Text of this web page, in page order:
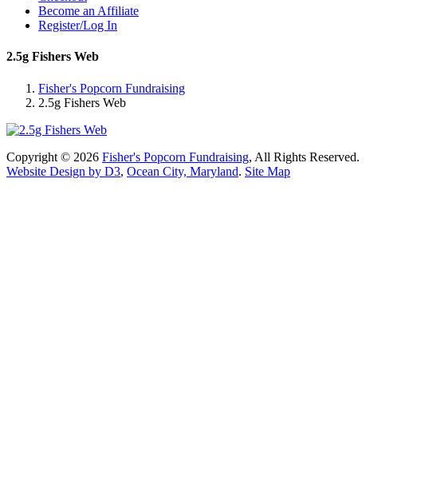
Become an Affiliate
Register/Log In
2.5g Fishers Web
Fisher's Popcorn Fundraising
2.5g Fishers Web
Copyright © 2026 Fisher's Popcorn Fundraising, All Rights Reserved.
Website Design by D3, Ocean City, Maryland. Site Map